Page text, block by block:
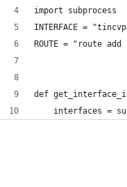
import subprocess
INTERFACE =
ROUTE = "route
def
interfaces =